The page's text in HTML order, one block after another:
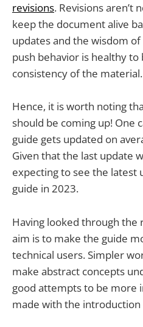
revisions. Revisions aren’t
keep the document alive
updates and the wisdom
push behavior is healthy
consistency of the material.
Hence, it is worth noting
should be coming up! One
guide gets updated on
Given that the last update
expecting to see the latest
guide in 2023.
Having looked through the
aim is to make the guide
technical users. Simpler
make abstract concepts
good attempts to be more
made with the introduction